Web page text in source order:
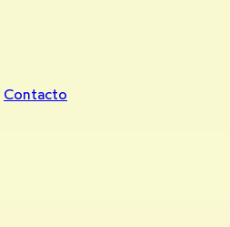
Contacto